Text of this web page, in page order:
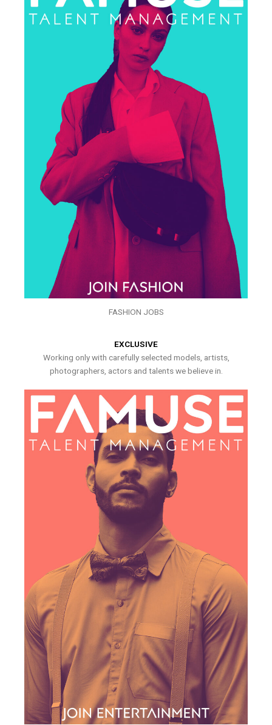
FASHION JOBS
EXCLUSIVE
Working only with carefully selected models, artists,
photographers, actors and talents we believe in.